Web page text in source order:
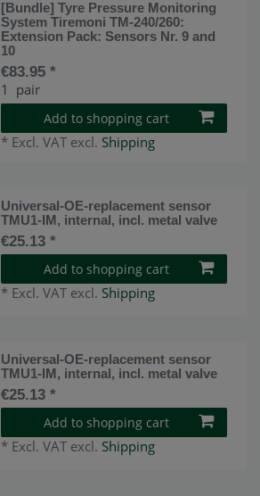
[Bundle] Tyre Pressure Monitoring
System Tiremoni TM-240/260:
Extension Pack: Sensors Nr. 9 and
10
€83.95 *
1 pair
Add to shopping cart
* Excl. VAT excl. Shipping
Universal-OE-replacement sensor
TMU1-IM, internal, incl. metal valve
€25.13 *
Add to shopping cart
* Excl. VAT excl. Shipping
Universal-OE-replacement sensor
TMU1-IM, internal, incl. metal valve
€25.13 *
Add to shopping cart
* Excl. VAT excl. Shipping